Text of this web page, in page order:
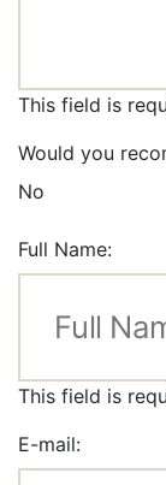
This field is
Would you
No
Full Name:
This field is
E-mail: